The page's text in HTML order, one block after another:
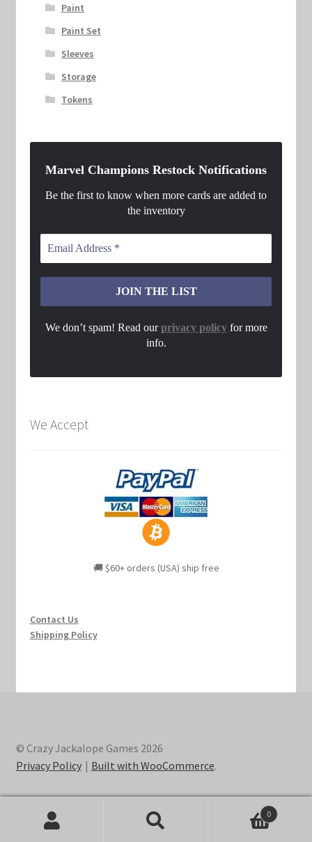
Paint
Paint Set
Sleeves
Storage
Tokens
Marvel Champions Restock Notifications
Be the first to know when more cards are added to
the inventory
We don’t spam! Read ourprivacy policyfor more
info.
We Accept
🚚 $60+ orders (USA) ship free
Contact Us
Shipping Policy
© Crazy Jackalope Games 2026
Privacy Policy
Built with WooCommerce.
0